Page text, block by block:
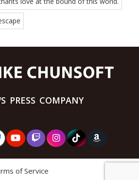
PRESS COMPANY
of Service